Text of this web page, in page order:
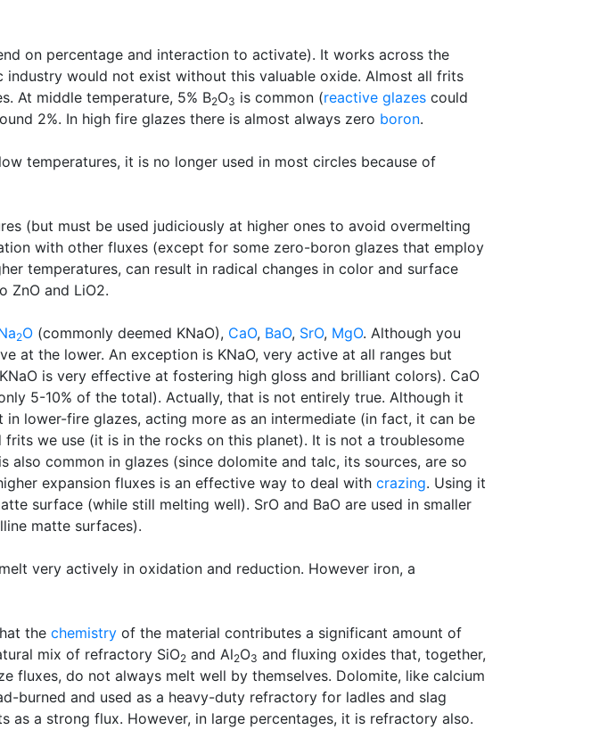
on percentage and interaction to activate). It works across the
industry would not exist without this valuable oxide. Almost all frits
At middle temperature, 5% B2O3 is common (reactive glazes could
2%. In high fire glazes there is almost always zero boron.
temperatures, it is no longer used in most circles because of
(but must be used judiciously at higher ones to avoid overmelting
with other fluxes (except for some zero-boron glazes that employ
temperatures, can result in radical changes in color and surface
ZnO and LiO2.
2O (commonly deemed KNaO), CaO, BaO, SrO, MgO. Although you
at the lower. An exception is KNaO, very active at all ranges but
is very effective at fostering high gloss and brilliant colors). CaO
5-10% of the total). Actually, that is not entirely true. Although it
lower-fire glazes, acting more as an intermediate (in fact, it can be
we use (it is in the rocks on this planet). It is not a troublesome
common in glazes (since dolomite and talc, its sources, are so
expansion fluxes is an effective way to deal with crazing. Using it
surface (while still melting well). SrO and BaO are used in smaller
matte surfaces).
very actively in oxidation and reduction. However iron, a
the chemistry of the material contributes a significant amount of
mix of refractory SiO2 and Al2O3 and fluxing oxides that, together,
fluxes, do not always melt well by themselves. Dolomite, like calcium
burned and used as a heavy-duty refractory for ladles and slag
as a strong flux. However, in large percentages, it is refractory also.